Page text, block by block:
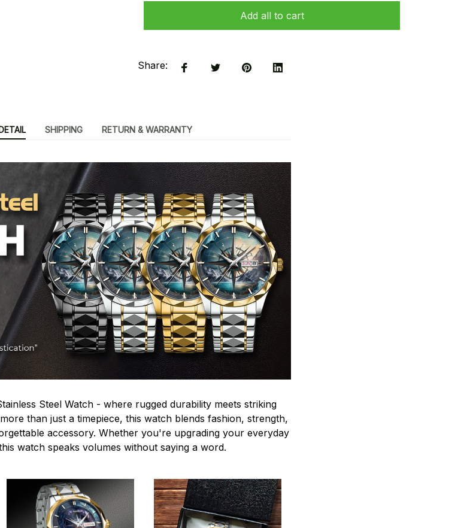
Add all to cart
Share:
SHIPPING RETURN & WARRANTY
Steel Watch - where rugged durability meets striking
than just a timepiece, this watch blends fashion, strength,
accessory. Whether you're upgrading your everyday
watch speaks volumes without saying a word.